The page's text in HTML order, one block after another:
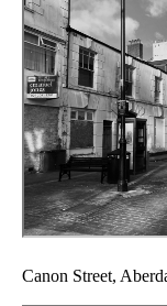
Canon Street,